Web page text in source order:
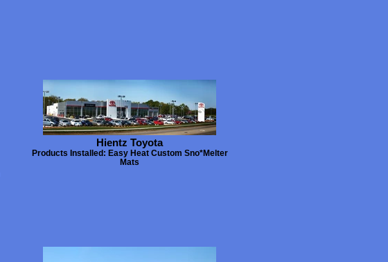
Hientz Toyota
Products Installed: Easy Heat Custom Sno*Melter
Mats